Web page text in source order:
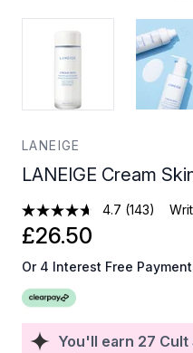
LANEIGE
LANEIGE Cream
4.7 (143)
You'll earn 27 Cult
£26.50
Or 4 Interest Free